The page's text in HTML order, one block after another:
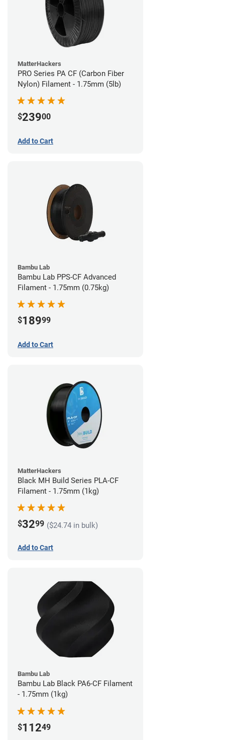
MatterHackers
PRO Series PA CF (Carbon Fiber
Nylon) Filament - 1.75mm (5lb)
$23900
Add to Cart
Bambu Lab
Bambu Lab PPS-CF Advanced
Filament - 1.75mm (0.75kg)
$18999
Add to Cart
MatterHackers
Black MH Build Series PLA-CF
Filament - 1.75mm (1kg)
$3299 ($24.74 in bulk)
Add to Cart
Bambu Lab
Bambu Lab Black PA6-CF Filament
- 1.75mm (1kg)
$11249